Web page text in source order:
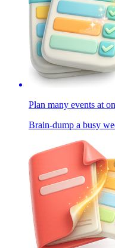
Plan many events at
Brain-dump a busy